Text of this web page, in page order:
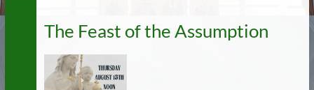
The Feast of the Assumption